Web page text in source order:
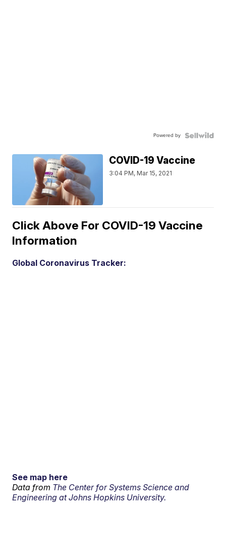
Powered by
COVID-19 Vaccine
3:04 PM, Mar 15, 2021
Click Above For COVID-19 Vaccine
Information
Global Coronavirus Tracker:
See map here
Data from The Center for Systems Science and
Engineering at Johns Hopkins University.